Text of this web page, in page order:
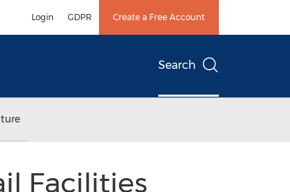
Login GDPR Create a Free Account
Search
Facilities